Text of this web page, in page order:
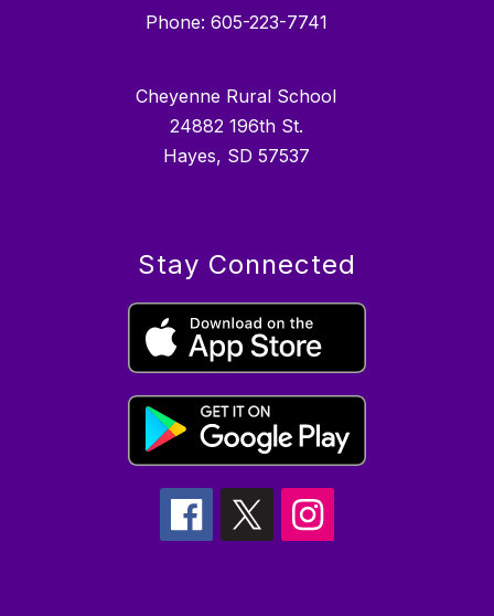
Phone: 605-223-7741
Cheyenne Rural School
24882 196th St.
Hayes, SD 57537
Stay Connected